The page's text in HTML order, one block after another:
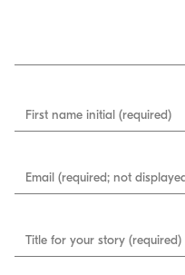
First name initial (required)
Email (required; not
Title for your story (required)